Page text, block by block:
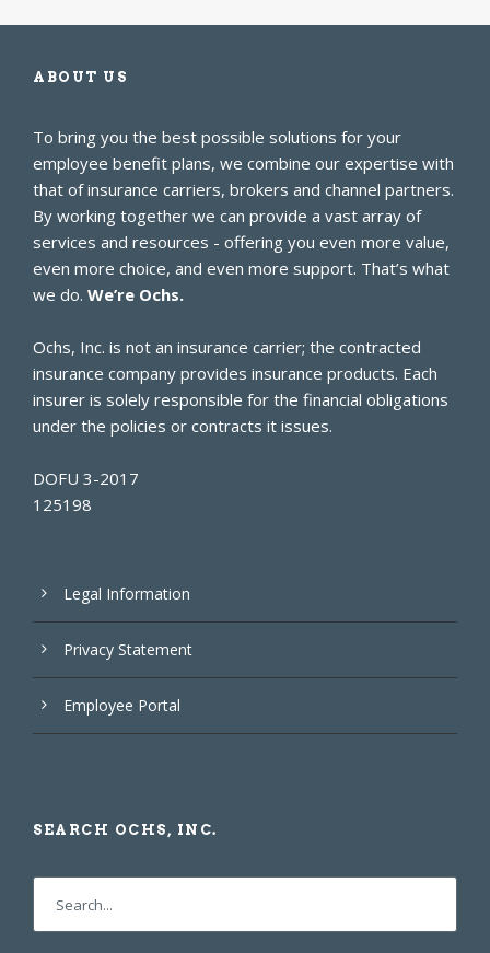
ABOUT US
To bring you the best possible solutions for your
employee benefit plans, we combine our expertise with
that of insurance carriers, brokers and channel partners.
By working together we can provide a vast array of
services and resources - offering you even more value,
even more choice, and even more support. That’s what
we do. We’re Ochs.
Ochs, Inc. is not an insurance carrier; the contracted
insurance company provides insurance products. Each
insurer is solely responsible for the financial obligations
under the policies or contracts it issues.
DOFU 3-2017
125198
Legal Information
Privacy Statement
Employee Portal
SEARCH OCHS, INC.